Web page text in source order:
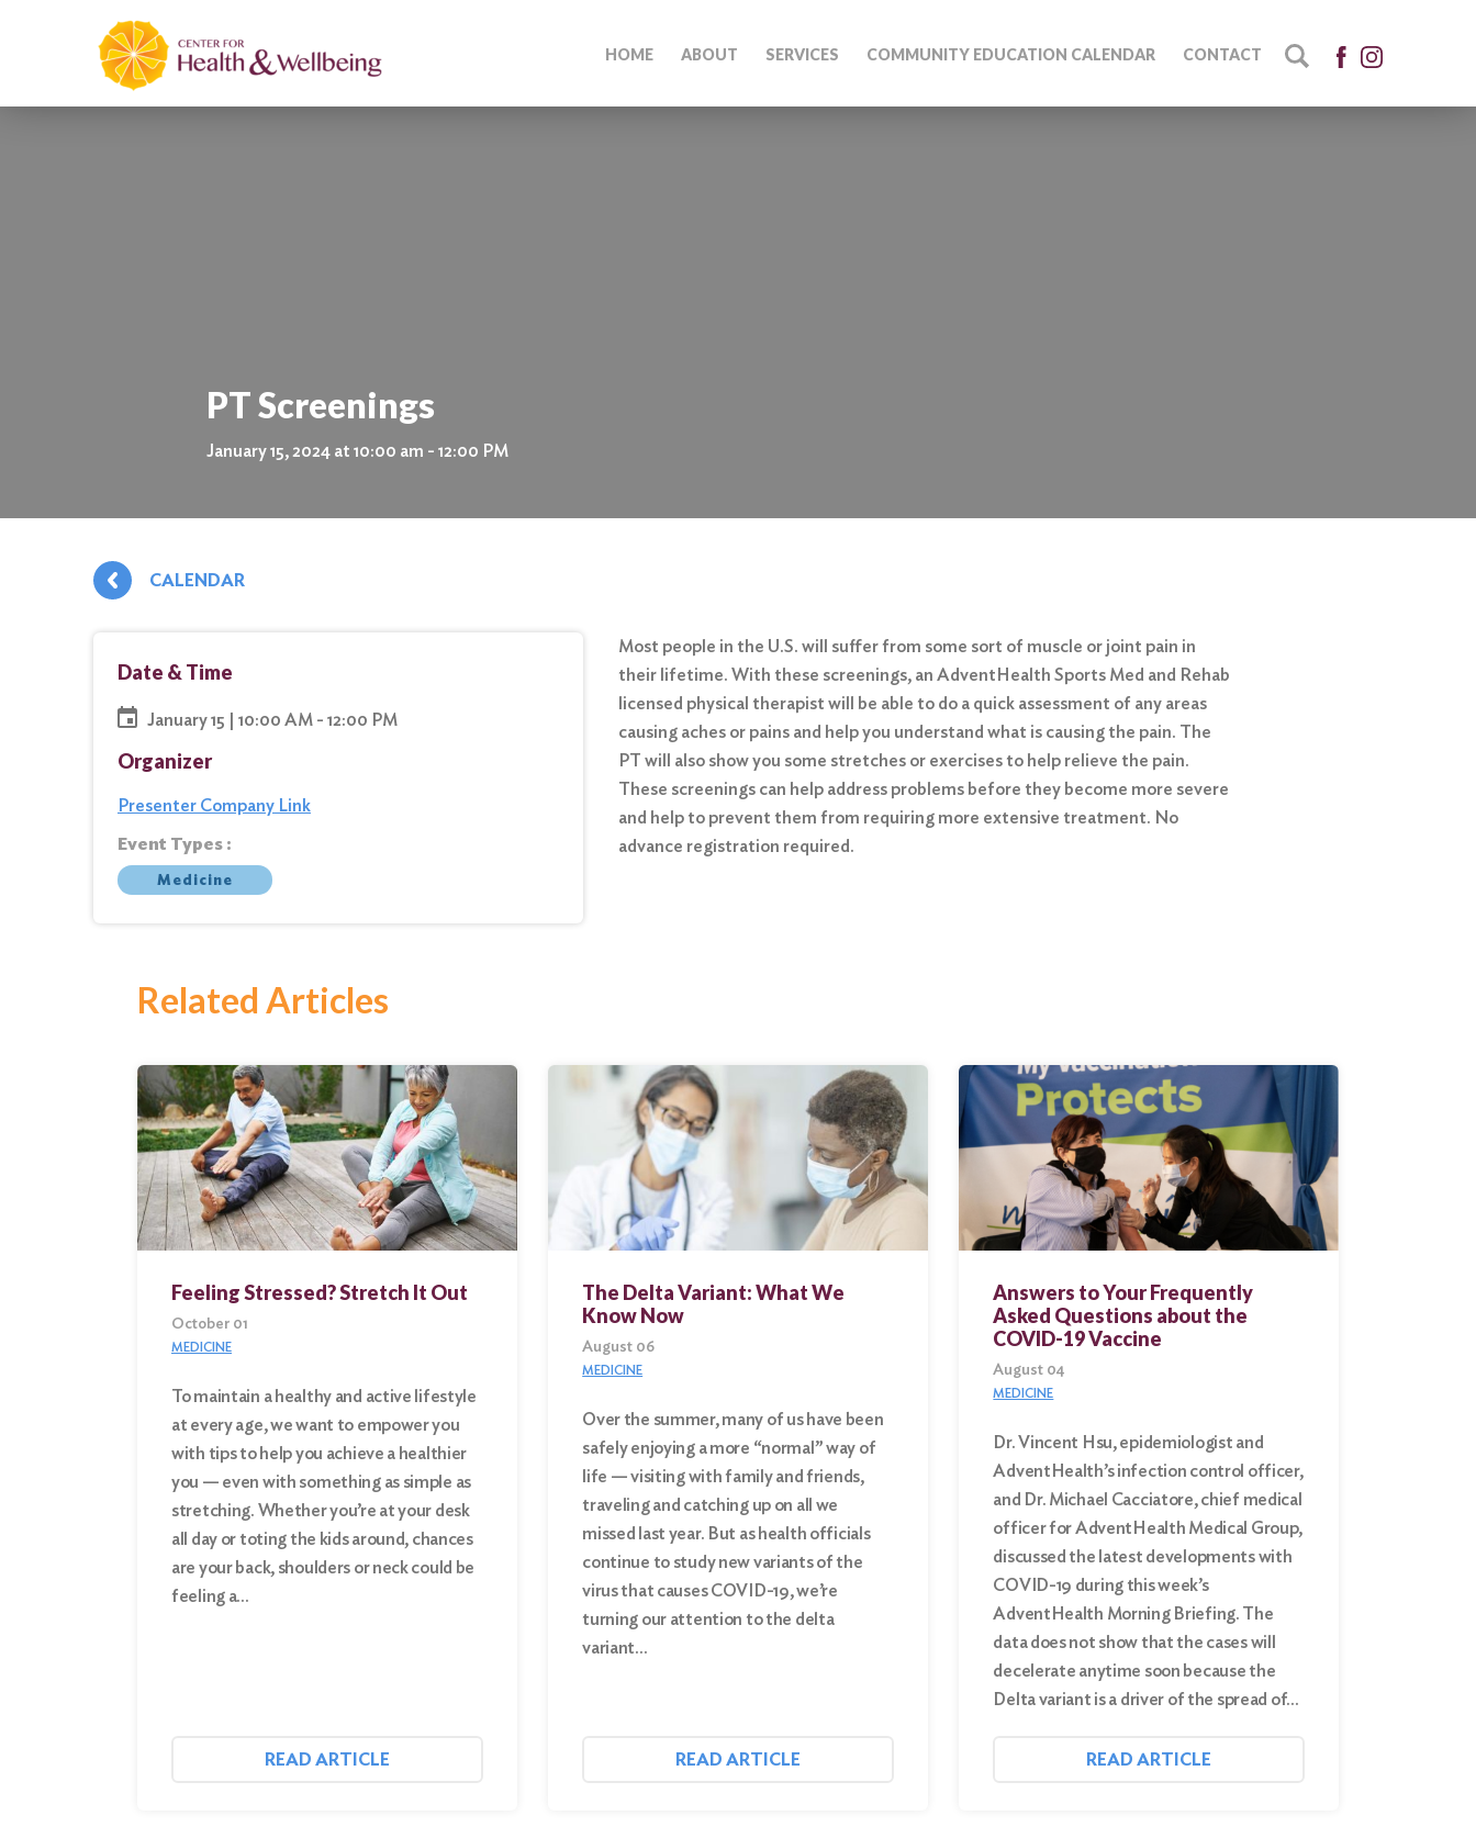
HOME ABOUT SERVICES COMMUNITY EDUCATION CALENDAR CONTACT
PT Screenings
January 15, 2024 at 10:00 am - 12:00 PM
CALENDAR
Date & Time
January 15 | 10:00 AM - 12:00 PM
Organizer
Presenter Company Link
Event Types :
Medicine
Most people in the U.S. will suffer from some sort of muscle or joint pain in
their lifetime. With these screenings, an AdventHealth Sports Med and Rehab
licensed physical therapist will be able to do a quick assessment of any areas
causing aches or pains and help you understand what is causing the pain. The
PT will also show you some stretches or exercises to help relieve the pain.
These screenings can help address problems before they become more severe
and help to prevent them from requiring more extensive treatment. No
advance registration required.
Related Articles
Feeling Stressed? Stretch It Out
October 01
MEDICINE
To maintain a healthy and active lifestyle
at every age, we want to empower you
with tips to help you achieve a healthier
you — even with something as simple as
stretching. Whether you’re at your desk
all day or toting the kids around, chances
are your back, shoulders or neck could be
feeling a…
READ ARTICLE
The Delta Variant: What We
Know Now
August 06
MEDICINE
Over the summer, many of us have been
safely enjoying a more “normal” way of
life — visiting with family and friends,
traveling and catching up on all we
missed last year. But as health officials
continue to study new variants of the
virus that causes COVID-19, we’re
turning our attention to the delta
variant…
READ ARTICLE
Answers to Your Frequently
Asked Questions about the
COVID-19 Vaccine
August 04
MEDICINE
Dr. Vincent Hsu, epidemiologist and
AdventHealth’s infection control officer,
and Dr. Michael Cacciatore, chief medical
officer for AdventHealth Medical Group,
discussed the latest developments with
COVID-19 during this week’s
AdventHealth Morning Briefing. The
data does not show that the cases will
decelerate anytime soon because the
Delta variant is a driver of the spread of…
READ ARTICLE